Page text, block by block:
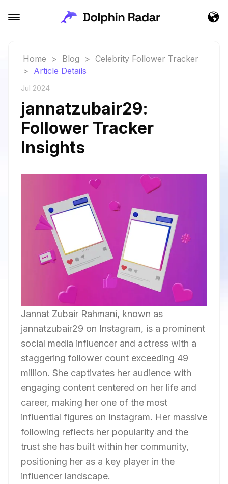
Home > Blog > Celebrity Follower Tracker
> Article Details
Jul 2024
jannatzubair29:
Follower Tracker
Insights
Jannat Zubair Rahmani, known as
jannatzubair29 on Instagram, is a prominent
social media influencer and actress with a
staggering follower count exceeding 49
million. She captivates her audience with
engaging content centered on her life and
career, making her one of the most
influential figures on Instagram. Her massive
following reflects her popularity and the
trust she has built within her community,
positioning her as a key player in the
influencer landscape.